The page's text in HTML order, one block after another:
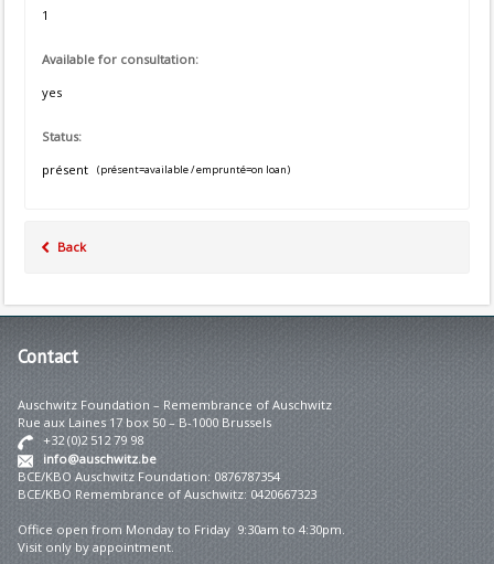
1
Available for consultation:
yes
Status:
présent
(présent=available / emprunté=on loan)
Back
Contact
Auschwitz Foundation – Remembrance of Auschwitz
Rue aux Laines 17 box 50 – B-1000 Brussels
+32 (0)2 512 79 98
info@auschwitz.be
BCE/KBO Auschwitz Foundation: 0876787354
BCE/KBO Remembrance of Auschwitz: 0420667323
Office open from Monday to Friday 9:30am to 4:30pm.
Visit only by appointment.